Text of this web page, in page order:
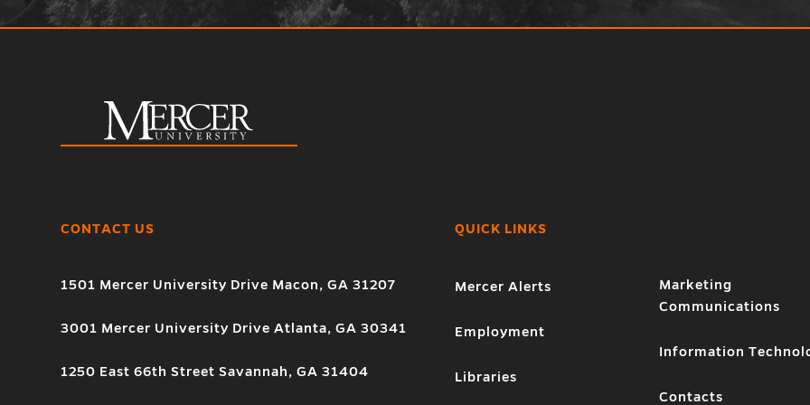
CONTACT US
1501 Mercer University Drive Macon, GA 31207
3001 Mercer University Drive Atlanta, GA 30341
1250 East 66th Street Savannah, GA 31404
QUICK LINKS
Mercer Alerts
Employment
Libraries
Marketing
Communications
Information
Contacts